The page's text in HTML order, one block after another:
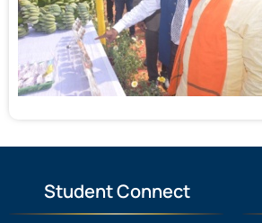
Student Connect